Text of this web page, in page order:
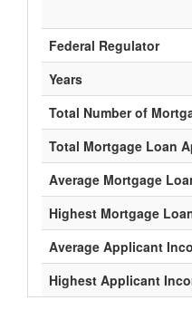
Federal Regulator
Years
Total Number of
Total Mortgage Loan
Average Mortgage
Highest Mortgage
Average Applicant
Highest Applicant